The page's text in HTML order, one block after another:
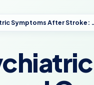
Neuropsychiatric Symptoms